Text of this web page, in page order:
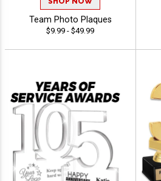
Team Photo Plaques
$9.99 - $49.99